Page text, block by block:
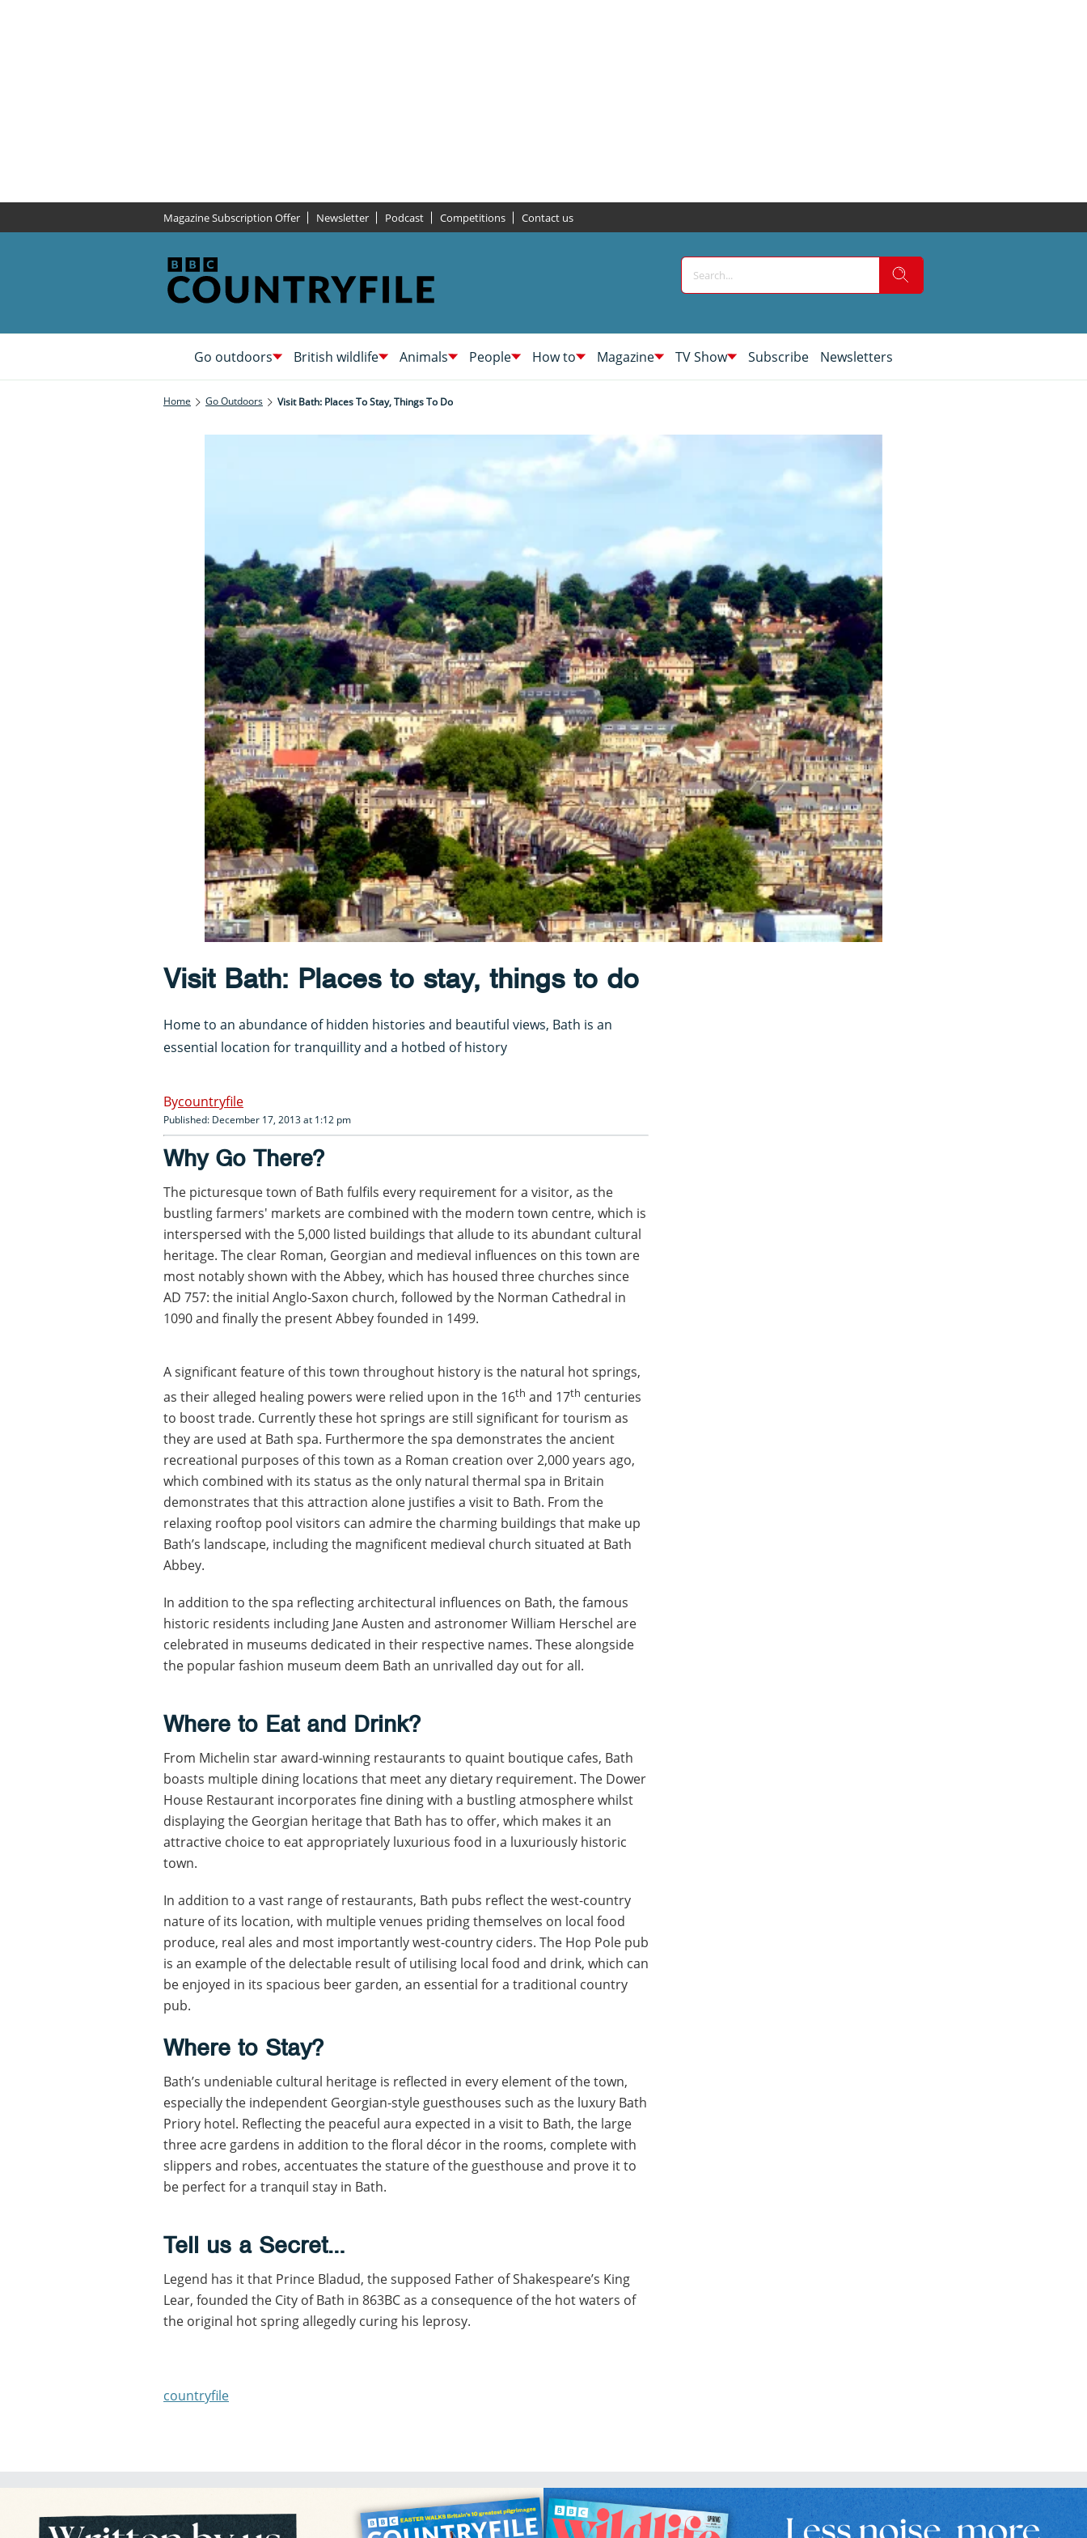
Magazine Subscription Offer Newsletter Podcast Competitions Contact us
Go outdoors British wildlife Animals People How to Magazine TV Show Subscribe Newsletters
Home Go Outdoors Visit Bath: Places To Stay, Things To Do
Visit Bath: Places to stay, things to do
Home to an abundance of hidden histories and beautiful views, Bath is an
essential location for tranquillity and a hotbed of history
countryfile
Published: December 17, 2013 at 1:12 pm
Why Go There?
The picturesque town of Bath fulfils every requirement for a visitor, as the
bustling farmers' markets are combined with the modern town centre, which is
interspersed with the 5,000 listed buildings that allude to its abundant cultural
heritage. The clear Roman, Georgian and medieval influences on this town are
most notably shown with the Abbey, which has housed three churches since
AD 757: the initial Anglo-Saxon church, followed by the Norman Cathedral in
1090 and finally the present Abbey founded in 1499.
A significant feature of this town throughout history is the natural hot springs,
as their alleged healing powers were relied upon in the 16th and 17th centuries
to boost trade. Currently these hot springs are still significant for tourism as
they are used at Bath spa. Furthermore the spa demonstrates the ancient
recreational purposes of this town as a Roman creation over 2,000 years ago,
which combined with its status as the only natural thermal spa in Britain
demonstrates that this attraction alone justifies a visit to Bath. From the
relaxing rooftop pool visitors can admire the charming buildings that make up
Bath’s landscape, including the magnificent medieval church situated at Bath
Abbey.
In addition to the spa reflecting architectural influences on Bath, the famous
historic residents including Jane Austen and astronomer William Herschel are
celebrated in museums dedicated in their respective names. These alongside
the popular fashion museum deem Bath an unrivalled day out for all.
Where to Eat and Drink?
From Michelin star award-winning restaurants to quaint boutique cafes, Bath
boasts multiple dining locations that meet any dietary requirement. The Dower
House Restaurant incorporates fine dining with a bustling atmosphere whilst
displaying the Georgian heritage that Bath has to offer, which makes it an
attractive choice to eat appropriately luxurious food in a luxuriously historic
town.
In addition to a vast range of restaurants, Bath pubs reflect the west-country
nature of its location, with multiple venues priding themselves on local food
produce, real ales and most importantly west-country ciders. The Hop Pole pub
is an example of the delectable result of utilising local food and drink, which can
be enjoyed in its spacious beer garden, an essential for a traditional country
pub.
Where to Stay?
Bath’s undeniable cultural heritage is reflected in every element of the town,
especially the independent Georgian-style guesthouses such as the luxury Bath
Priory hotel. Reflecting the peaceful aura expected in a visit to Bath, the large
three acre gardens in addition to the floral décor in the rooms, complete with
slippers and robes, accentuates the stature of the guesthouse and prove it to
be perfect for a tranquil stay in Bath.
Tell us a Secret…
Legend has it that Prince Bladud, the supposed Father of Shakespeare’s King
Lear, founded the City of Bath in 863BC as a consequence of the hot waters of
the original hot spring allegedly curing his leprosy.
countryfile